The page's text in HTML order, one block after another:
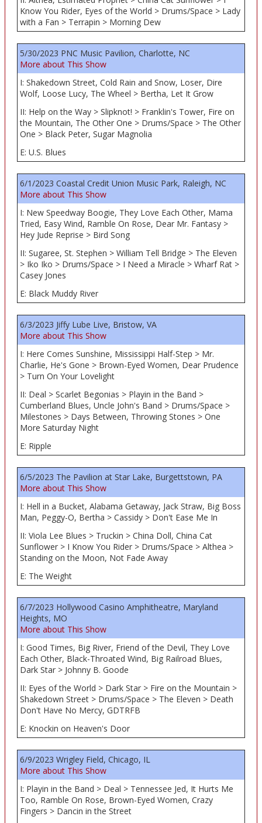
Know You Rider, Eyes of the World > Drums/Space > Lady
with a Fan > Terrapin > Morning Dew
5/30/2023 PNC Music Pavilion, Charlotte, NC
More about This Show
I: Shakedown Street, Cold Rain and Snow, Loser, Dire
Wolf, Loose Lucy, The Wheel > Bertha, Let It Grow
II: Help on the Way > Slipknot! > Franklin's Tower, Fire on
the Mountain, The Other One > Drums/Space > The Other
One > Black Peter, Sugar Magnolia
E: U.S. Blues
6/1/2023 Coastal Credit Union Music Park, Raleigh, NC
More about This Show
I: New Speedway Boogie, They Love Each Other, Mama
Tried, Easy Wind, Ramble On Rose, Dear Mr. Fantasy >
Hey Jude Reprise > Bird Song
II: Sugaree, St. Stephen > William Tell Bridge > The Eleven
> Iko Iko > Drums/Space > I Need a Miracle > Wharf Rat >
Casey Jones
E: Black Muddy River
6/3/2023 Jiffy Lube Live, Bristow, VA
More about This Show
I: Here Comes Sunshine, Mississippi Half-Step > Mr.
Charlie, He's Gone > Brown-Eyed Women, Dear Prudence
> Turn On Your Lovelight
II: Deal > Scarlet Begonias > Playin in the Band >
Cumberland Blues, Uncle John's Band > Drums/Space >
Milestones > Days Between, Throwing Stones > One
More Saturday Night
E: Ripple
6/5/2023 The Pavilion at Star Lake, Burgettstown, PA
More about This Show
I: Hell in a Bucket, Alabama Getaway, Jack Straw, Big Boss
Man, Peggy-O, Bertha > Cassidy > Don't Ease Me In
II: Viola Lee Blues > Truckin > China Doll, China Cat
Sunflower > I Know You Rider > Drums/Space > Althea >
Standing on the Moon, Not Fade Away
E: The Weight
6/7/2023 Hollywood Casino Amphitheatre, Maryland
Heights, MO
More about This Show
I: Good Times, Big River, Friend of the Devil, They Love
Each Other, Black-Throated Wind, Big Railroad Blues,
Dark Star > Johnny B. Goode
II: Eyes of the World > Dark Star > Fire on the Mountain >
Shakedown Street > Drums/Space > The Eleven > Death
Don't Have No Mercy, GDTRFB
E: Knockin on Heaven's Door
6/9/2023 Wrigley Field, Chicago, IL
More about This Show
I: Playin in the Band > Deal > Tennessee Jed, It Hurts Me
Too, Ramble On Rose, Brown-Eyed Women, Crazy
Fingers > Dancin in the Street